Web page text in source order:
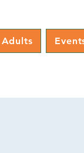
Adults